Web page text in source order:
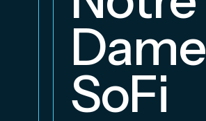
Dame
SoFi